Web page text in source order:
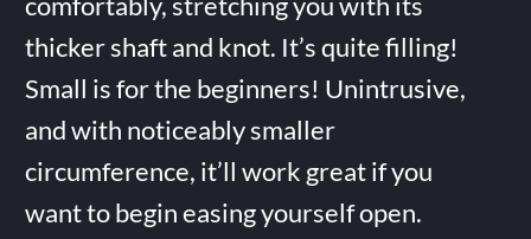
thicker shaft and knot. It’s quite filling!
Small is for the beginners! Unintrusive,
and with noticeably smaller
circumference, it’ll work great if you
want to begin easing yourself open.